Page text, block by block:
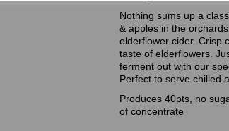
Nothing sums up a
& apples in the
elderflower cider. Crisp
taste of elderflowers.
ferment out with our
Perfect to serve chilled
Produces 40pts, no
of concentrate